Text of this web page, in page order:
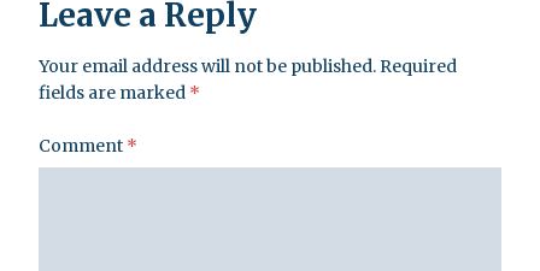
Leave a Reply
Your email address will not be published.Required
fields are marked *
Comment *